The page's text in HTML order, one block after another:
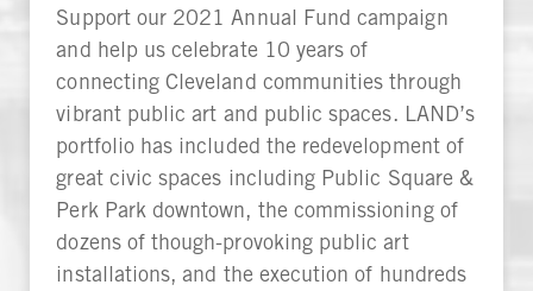
Support our 2021 Annual Fund campaign
and help us celebrate 10 years of
connecting Cleveland communities through
vibrant public art and public spaces. LAND’s
portfolio has included the redevelopment of
great civic spaces including Public Square &
Perk Park downtown, the commissioning of
dozens of though-provoking public art
installations, and the execution of hundreds